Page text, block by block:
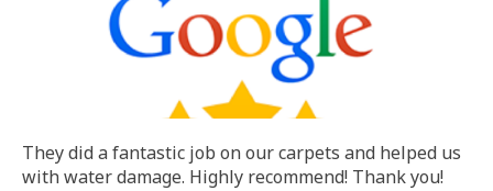
They did a fantastic job on our carpets and helped us
with water damage. Highly recommend! Thank you!